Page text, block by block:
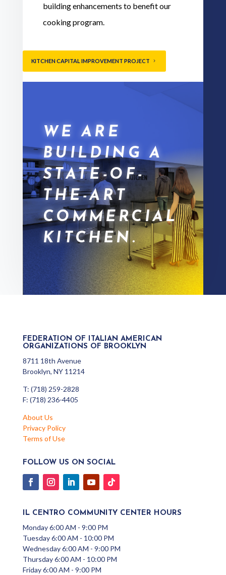
building enhancements to benefit our
cooking program.
KITCHEN CAPITAL IMPROVEMENT PROJECT
WE ARE
BUILDING A
STATE-OF-
THE-ART
COMMERCIAL
KITCHEN.
FEDERATION OF ITALIAN AMERICAN
ORGANIZATIONS OF BROOKLYN
8711 18th Avenue
Brooklyn, NY 11214
T: (718) 259-2828
F: (718) 236-4405
About Us
Privacy Policy
Terms of Use
FOLLOW US ON SOCIAL
IL CENTRO COMMUNITY CENTER HOURS
Monday 6:00 AM - 9:00 PM
Tuesday 6:00 AM - 10:00 PM
Wednesday 6:00 AM - 9:00 PM
Thursday 6:00 AM - 10:00 PM
Friday 6:00 AM - 9:00 PM